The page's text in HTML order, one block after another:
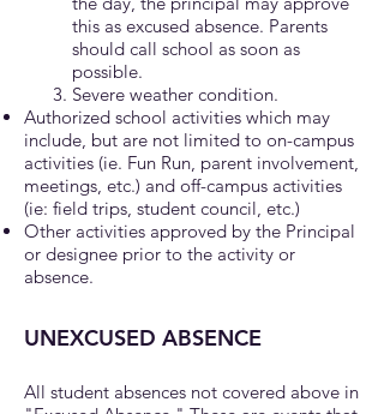
this as excused absence. Parents
should call school as soon as
possible.
Severe weather condition.
Authorized school activities which may
include, but are not limited to on-campus
activities (ie. Fun Run, parent involvement,
meetings, etc.) and off-campus activities
(ie: field trips, student council, etc.)
Other activities approved by the Principal
or designee prior to the activity or
absence.
UNEXCUSED ABSENCE
All student absences not covered above in